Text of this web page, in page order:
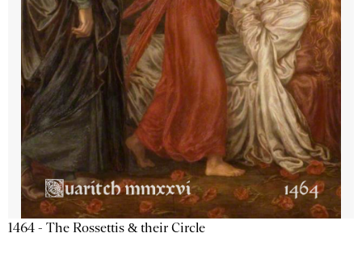
1464 - The Rossettis & their Circle